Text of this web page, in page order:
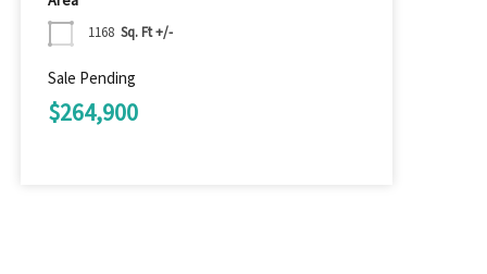
1168 Sq. Ft +/-
Sale Pending
$264,900